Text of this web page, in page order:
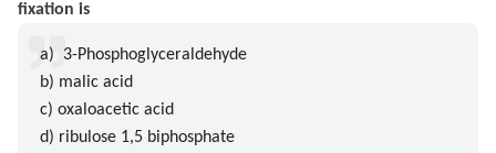
fixation is
a) 3-Phosphoglyceraldehyde
b) malic acid
c) oxaloacetic acid
d) ribulose 1,5 biphosphate